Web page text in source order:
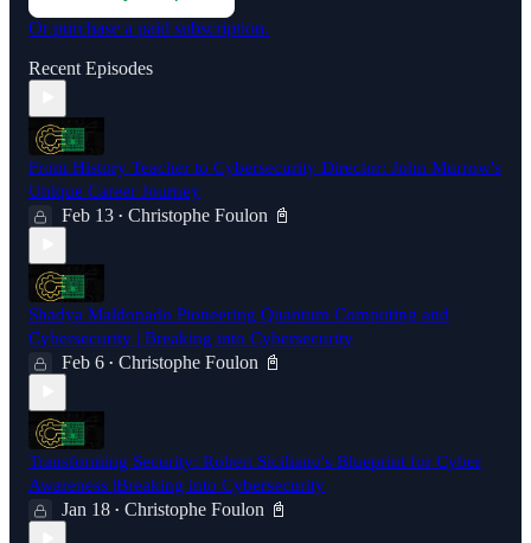
Or purchase a paid subscription.
Recent Episodes
From History Teacher to Cybersecurity Director: John Murrow's
Unique Career Journey
Feb 13 • Christophe Foulon 📓
Shadya Maldonado Pioneering Quantum Computing and
Cybersecurity | Breaking into Cybersecurity
Feb 6 • Christophe Foulon 📓
Transforming Security: Robert Siciliano's Blueprint for Cyber
Awareness |Breaking into Cybersecurity
Jan 18 • Christophe Foulon 📓